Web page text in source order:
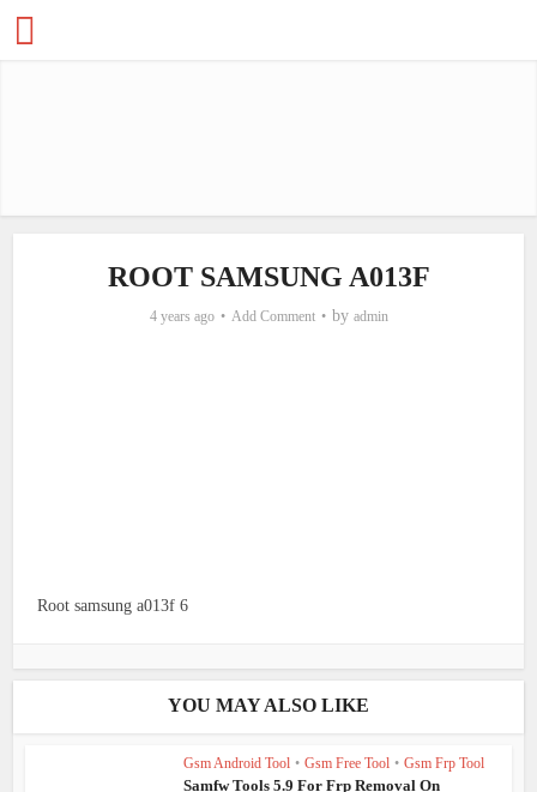
ROOT SAMSUNG A013F
4 years ago Add Comment by admin
Root samsung a013f 6
YOU MAY ALSO LIKE
Gsm Android Tool • Gsm Free Tool • Gsm Frp Tool
Samfw Tools 5.9 For Frp Removal On